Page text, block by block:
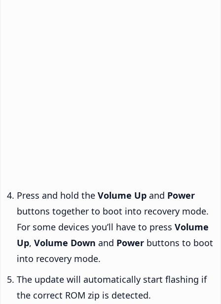
Press and hold the Volume Up and Power
buttons together to boot into recovery mode.
For some devices you’ll have to press Volume
Up, Volume Down and Power buttons to boot
into recovery mode.
The update will automatically start flashing if
the correct ROM zip is detected.